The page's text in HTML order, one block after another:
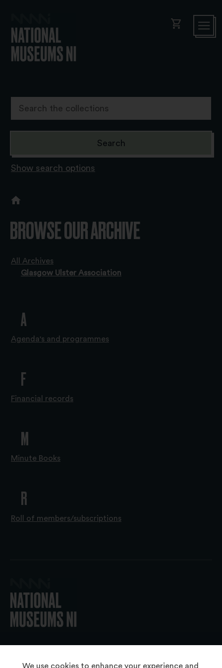
We use cookies to enhance your experience and
shopping_cart
Show search options
BROWSE OUR ARCHIVE
All Archives
Glasgow Ulster Association
A
Agenda's and programmes
F
Financial records
M
Minute Books
R
Roll of members/subscriptions